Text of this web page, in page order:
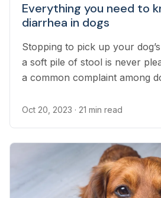
Everything you need to
diarrhea in dogs
Stopping to pick up your
a soft pile of stool is never
a common complaint among
veterinary appointments.
Oct 20, 2023 · 21 min read